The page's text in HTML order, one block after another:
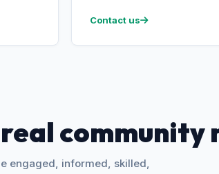
Contact us
community
engaged, informed, skilled,